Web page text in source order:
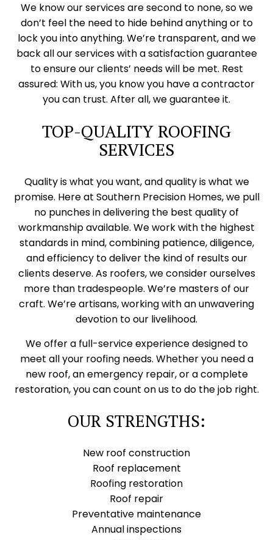
We know our services are second to none, so we
don’t feel the need to hide behind anything or to
lock you into anything. We’re transparent, and we
back all our services with a satisfaction guarantee
to ensure our clients’ needs will be met. Rest
assured: With us, you know you have a contractor
you can trust. After all, we guarantee it.
TOP-QUALITY ROOFING
SERVICES
Quality is what you want, and quality is what we
promise. Here at Southern Precision Homes, we pull
no punches in delivering the best quality of
workmanship available. We work with the highest
standards in mind, combining patience, diligence,
and efficiency to deliver the kind of results our
clients deserve. As roofers, we consider ourselves
more than tradespeople. We’re masters of our
craft. We’re artisans, working with an unwavering
devotion to our livelihood.
We offer a full-service experience designed to
meet all your roofing needs. Whether you need a
new roof, an emergency repair, or a complete
restoration, you can count on us to do the job right.
OUR STRENGTHS:
New roof construction
Roof replacement
Roofing restoration
Roof repair
Preventative maintenance
Annual inspections